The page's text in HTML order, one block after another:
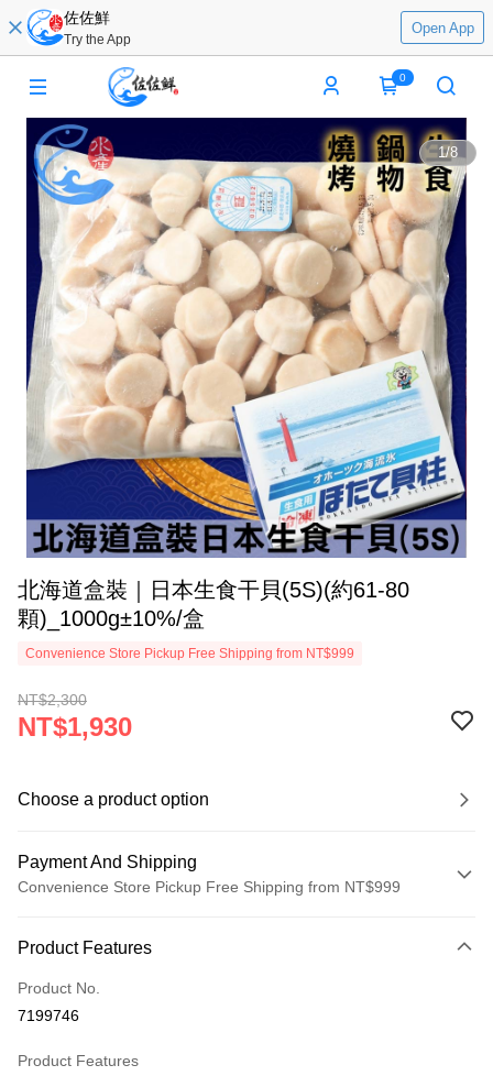
佐佐鮮
Try the App
Open App
0
1/8
北海道盒裝｜日本生食干貝(5S)(約61-80
顆)_1000g±10%/盒
Convenience Store Pickup Free Shipping from NT$999
NT$2,300
NT$1,930
Choose a product option
Payment And Shipping
Convenience Store Pickup Free Shipping from NT$999
Credit Card (Full Payment)
Credit Card Installments
Taiwan Cooperative Bank
0% for 6 months
Product Features
Product No.
7199746
Product Features